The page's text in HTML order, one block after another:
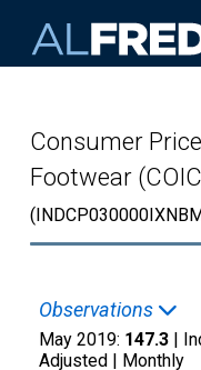
Consumer
Footwear
Observations
May 2019: 147.3 |
Adjusted | Monthly